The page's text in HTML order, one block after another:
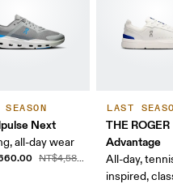
Next
all-day wear
NT$4,580.00
LAST
THE ROGER
Advantage
All-day,
inspired,